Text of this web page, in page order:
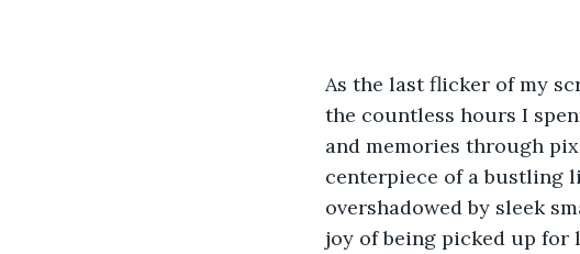
As the last flicker of my
the countless hours I
and memories through
centerpiece of a bustling
overshadowed by sleek
joy of being picked up for